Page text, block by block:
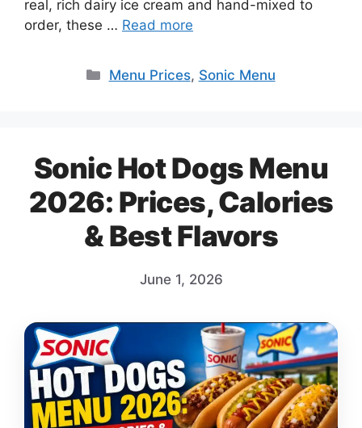
real, rich dairy ice cream and hand-mixed to
order, these … Read more
Categories
Menu Prices, Sonic Menu
Sonic Hot Dogs Menu
2026: Prices, Calories
& Best Flavors
June 1, 2026